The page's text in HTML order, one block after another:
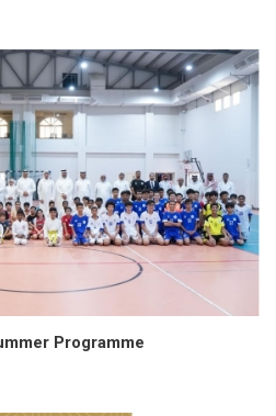
Programme